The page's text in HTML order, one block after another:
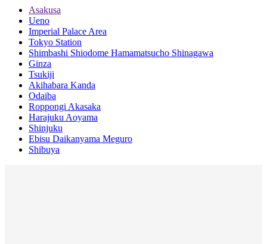
Asakusa
Ueno
Imperial Palace Area
Tokyo Station
Shimbashi Shiodome Hamamatsucho Shinagawa
Ginza
Tsukiji
Akihabara Kanda
Odaiba
Roppongi Akasaka
Harajuku Aoyama
Shinjuku
Ebisu Daikanyama Meguro
Shibuya